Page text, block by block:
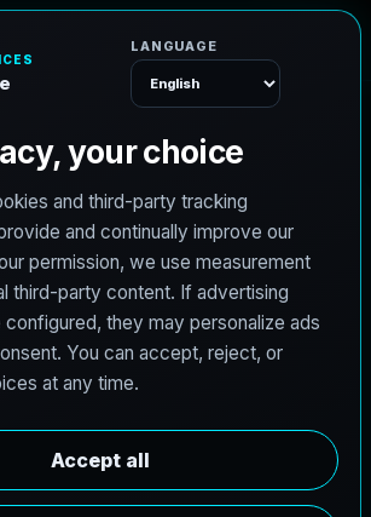
Photographer
ctural
apher
for independent
to support premium
and AEC visual documentation.
in Castle Rock, Colorado
Requirements